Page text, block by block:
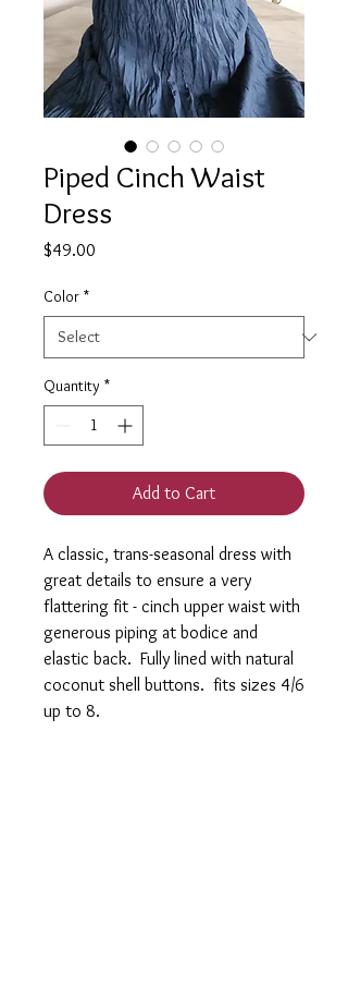
Piped Cinch Waist
Dress
$49.00
Color *
Quantity *
Add to Cart
A classic, trans-seasonal dress with
great details to ensure a very
flattering fit - cinch upper waist with
generous piping at bodice and
elastic back. Fully lined with natural
coconut shell buttons. fits sizes 4/6
up to 8.